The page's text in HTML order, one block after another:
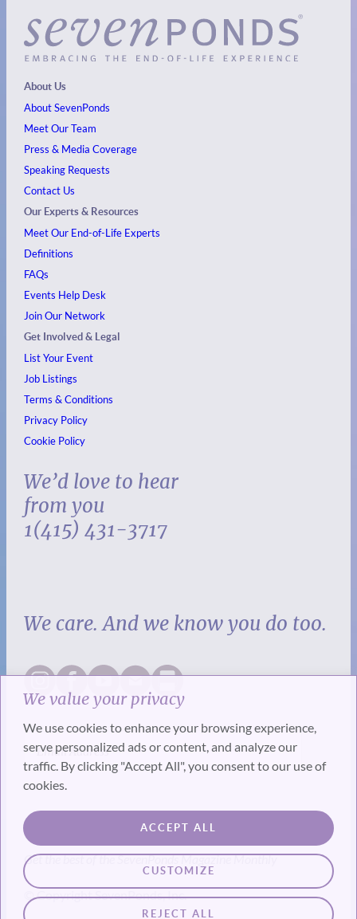
We value your privacy
We use cookies to enhance your browsing experience,
serve personalized ads or content, and analyze our
traffic. By clicking "Accept All", you consent to our use of
cookies.
CUSTOMIZE
REJECT ALL
ACCEPT ALL
About Us
About SevenPonds
Meet Our Team
Press & Media Coverage
Speaking Requests
Contact Us
Our Experts & Resources
Meet Our End-of-Life Experts
Definitions
FAQs
Events Help Desk
Join Our Network
Get Involved & Legal
List Your Event
Job Listings
Terms & Conditions
Privacy Policy
Cookie Policy
We’d love to hear
from you
1(415) 431-3717
We care. And we know you do too.
SUBSCRIBE
Get the best of the SevenPonds Magazine Monthly
© Copyright SevenPonds, Inc.